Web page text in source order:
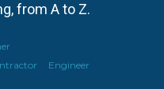
from A to Z.
Engineer